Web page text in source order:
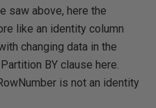
saw above, here the
like an identity column
changing data in the
BY clause here.
is not an identity